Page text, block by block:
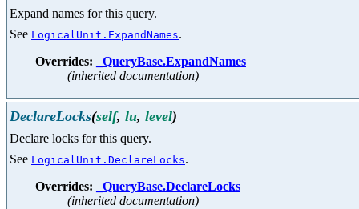
Expand names for this query.
See LogicalUnit.ExpandNames.
Overrides:
_QueryBase.ExpandNames
(inherited documentation)
DeclareLocks(self, lu, level)
Declare locks for this query.
See LogicalUnit.DeclareLocks.
Overrides:
_QueryBase.DeclareLocks
(inherited documentation)